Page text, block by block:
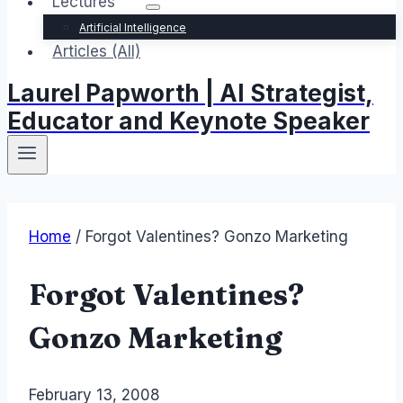
Artificial Intelligence
Articles (All)
Laurel Papworth | AI Strategist,
Educator and Keynote Speaker
Home / Forgot Valentines? Gonzo Marketing
Forgot Valentines?
Gonzo Marketing
ByLaurel
February 13, 2008